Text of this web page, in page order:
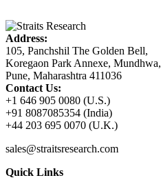
Address:
105, Panchshil The Golden Bell,
Koregaon Park Annexe, Mundhwa,
Pune, Maharashtra 411036
Contact Us:
+1 646 905 0080 (U.S.)
+91 8087085354 (India)
+44 203 695 0070 (U.K.)
sales@straitsresearch.com
Quick Links